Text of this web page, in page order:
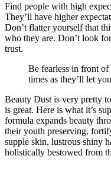
Find people with high
They’ll have higher
Don’t flatter yourself that
who they are. Don’t look
trust.
Be fearless in front
times as they’ll let you
Beauty Dust is very pretty
is great. Here is what it’s
formula expands beauty
their youth preserving,
supple skin, lustrous shiny
holistically bestowed from